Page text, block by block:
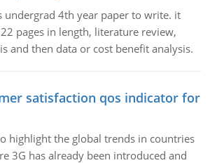
undergrad 4th year paper to write. it
pages in length, literature review,
and then data or cost benefit analysis.
satisfaction qos indicator for
highlight the global trends in countries
3G has already been introduced and